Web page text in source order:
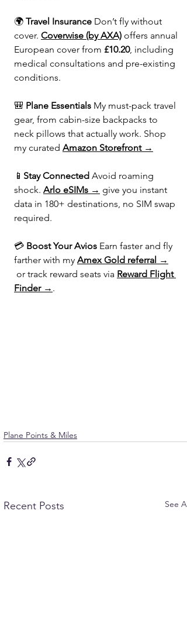
🌍 Travel Insurance Don’t fly without
cover. Coverwise (by AXA) offers annual
European cover from £10.20, including
medical consultations and pre-existing
conditions.
🎒 Plane Essentials My must-pack travel
gear, from cabin-size backpacks to
neck pillows that actually work. Shop
my curated Amazon Storefront →
📱 Stay Connected Avoid roaming
shock. Arlo eSIMs → give you instant
data in 180+ destinations, no SIM swap
required.
💳 Boost Your Avios Earn faster and fly
farther with my Amex Gold referral →
or track reward seats via Reward Flight
Finder → .
Plane Points & Miles
Recent Posts See All